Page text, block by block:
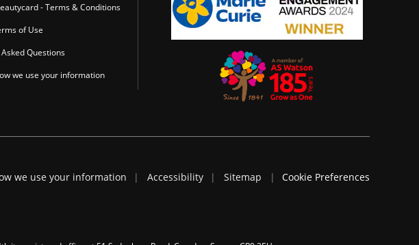
- Terms & Conditions
of Use
Questions
we use your information
we use your information Accessibility Sitemap Cookie Preferences